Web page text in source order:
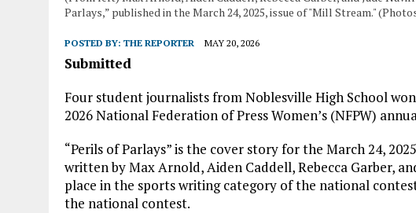
Parlays,” published in the March 24, 2025, issue of "Mill Stream."
POSTED BY: THE REPORTER MAY 20, 2026
Submitted
Four student journalists from Noblesville High School
2026 National Federation of Press Women’s (NFPW)
“Perils of Parlays” is the cover story for the March 24,
written by Max Arnold, Aiden Caddell, Rebecca Garber,
place in the sports writing category of the national
the national contest.